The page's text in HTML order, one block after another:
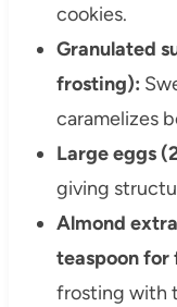
cookies.
Granulated
frosting):
caramelizes
Large eggs
giving
Almond
teaspoon for
frosting with